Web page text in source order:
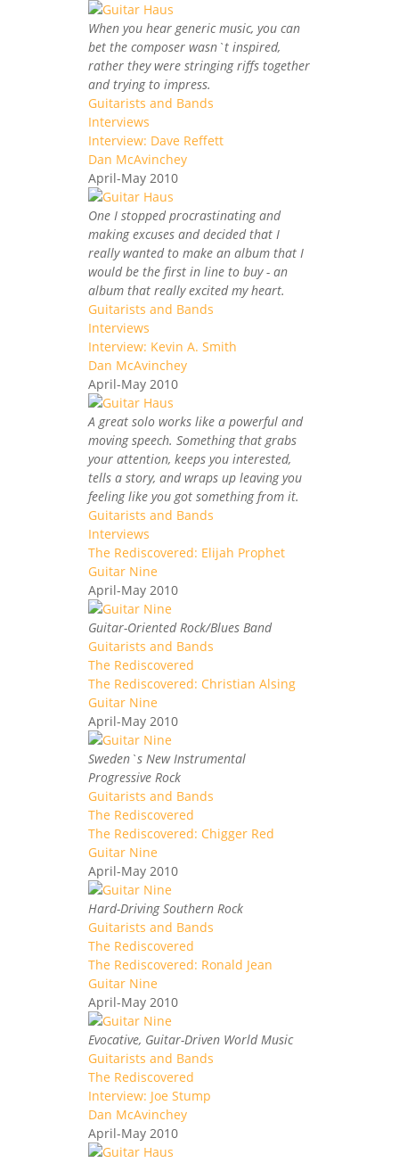
When you hear generic music, you can
bet the composer wasn`t inspired,
rather they were stringing riffs together
and trying to impress.
Guitarists and Bands
Interviews
Interview: Dave Reffett
Dan McAvinchey
April-May 2010
One I stopped procrastinating and
making excuses and decided that I
really wanted to make an album that I
would be the first in line to buy - an
album that really excited my heart.
Guitarists and Bands
Interviews
Interview: Kevin A. Smith
Dan McAvinchey
April-May 2010
A great solo works like a powerful and
moving speech. Something that grabs
your attention, keeps you interested,
tells a story, and wraps up leaving you
feeling like you got something from it.
Guitarists and Bands
Interviews
The Rediscovered: Elijah Prophet
Guitar Nine
April-May 2010
Guitar-Oriented Rock/Blues Band
Guitarists and Bands
The Rediscovered
The Rediscovered: Christian Alsing
Guitar Nine
April-May 2010
Sweden`s New Instrumental
Progressive Rock
Guitarists and Bands
The Rediscovered
The Rediscovered: Chigger Red
Guitar Nine
April-May 2010
Hard-Driving Southern Rock
Guitarists and Bands
The Rediscovered
The Rediscovered: Ronald Jean
Guitar Nine
April-May 2010
Evocative, Guitar-Driven World Music
Guitarists and Bands
The Rediscovered
Interview: Joe Stump
Dan McAvinchey
April-May 2010